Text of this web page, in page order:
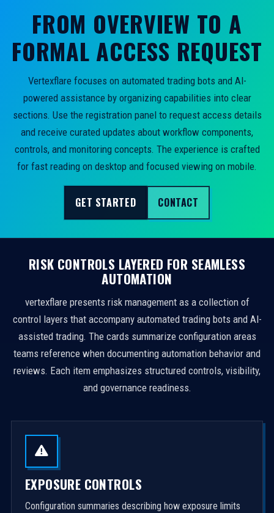
FROM OVERVIEW TO A
FORMAL ACCESS REQUEST
Vertexflare focuses on automated trading bots and AI-
powered assistance by organizing capabilities into clear
sections. Use the registration panel to request access details
and receive curated updates about workflow components,
controls, and monitoring concepts. The experience is crafted
for fast reading on desktop and focused viewing on mobile.
GET STARTED CONTACT
RISK CONTROLS LAYERED FOR SEAMLESS
AUTOMATION
vertexflare presents risk management as a collection of
control layers that accompany automated trading bots and AI-
assisted trading. The cards summarize configuration areas
teams reference when documenting automation behavior and
reviews. Each item emphasizes structured controls, visibility,
and governance readiness.
EXPOSURE CONTROLS
Configuration summaries describing how exposure limits